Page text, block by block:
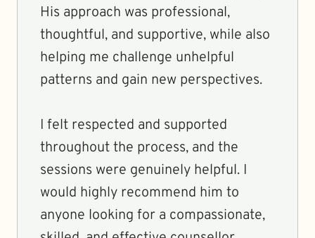
His approach was professional,
thoughtful, and supportive, while also
helping me challenge unhelpful
patterns and gain new perspectives.
I felt respected and supported
throughout the process, and the
sessions were genuinely helpful. I
would highly recommend him to
anyone looking for a compassionate,